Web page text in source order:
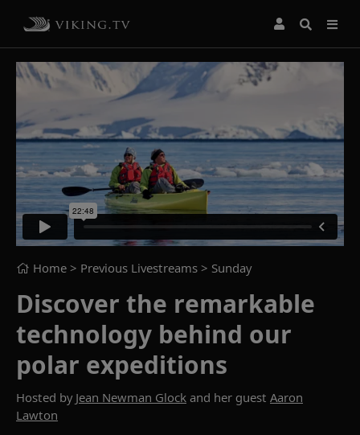
Home > Previous Livestreams > Sunday
Discover the remarkable
technology behind our
polar expeditions
Hosted by Jean Newman Glock and her guest Aaron
Lawton